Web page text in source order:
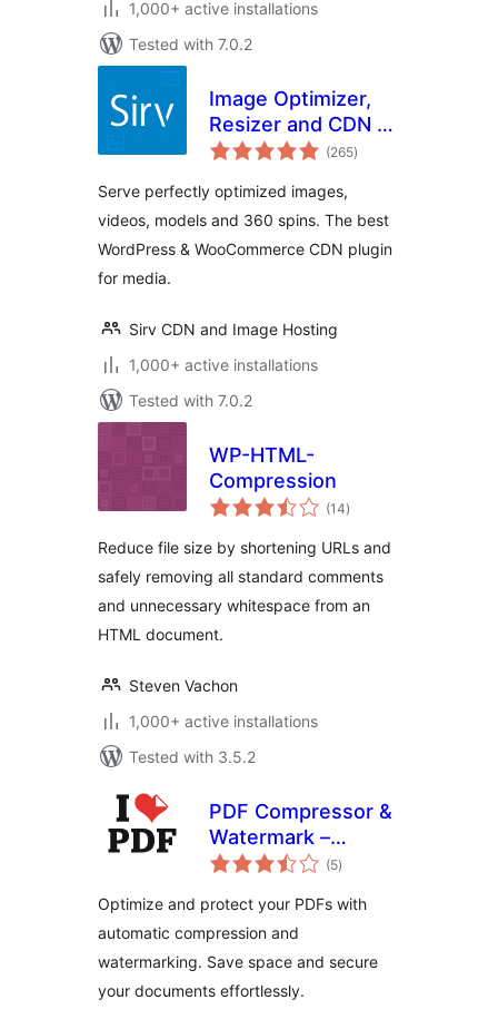
1,000+ active installations
Tested with 7.0.2
Image Optimizer,
Resizer and CDN –
Sirv
(265total
ratings
)
Serve perfectly optimized images,
videos, models and 360 spins. The best
WordPress & WooCommerce CDN plugin
for media.
Sirv CDN and Image Hosting
1,000+ active installations
Tested with 7.0.2
WP-HTML-
Compression
(14total
ratings
)
Reduce file size by shortening URLs and
safely removing all standard comments
and unnecessary whitespace from an
HTML document.
Steven Vachon
1,000+ active installations
Tested with 3.5.2
PDF Compressor &
Watermark –
iLovePDF
(5total
ratings
)
Optimize and protect your PDFs with
automatic compression and
watermarking. Save space and secure
your documents effortlessly.